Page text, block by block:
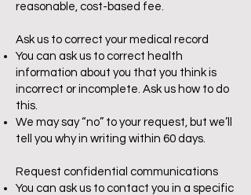
reasonable, cost-based fee.
Ask us to correct your medical record
You can ask us to correct health
information about you that you think is
incorrect or incomplete. Ask us how to do
this.
We may say “no” to your request, but we’ll
tell you why in writing within 60 days.
Request confidential communications
You can ask us to contact you in a specific